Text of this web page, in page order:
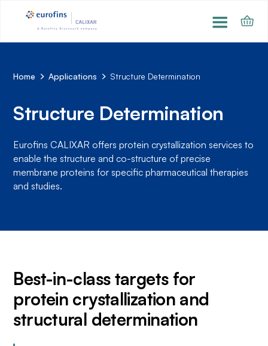
Home Applications Structure Determination
Structure Determination
Eurofins CALIXAR offers protein crystallization services to
enable the structure and co-structure of precise
membrane proteins for specific pharmaceutical therapies
and studies.
Best-in-class targets for
protein crystallization and
structural determination